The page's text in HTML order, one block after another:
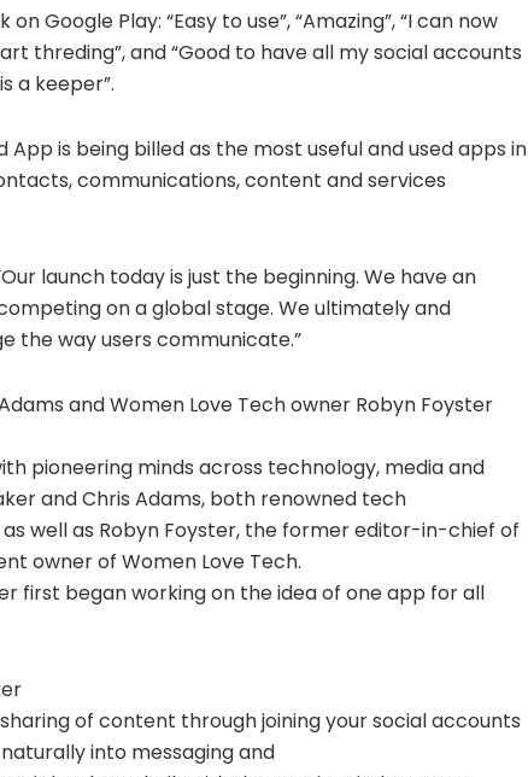
Google Play: “Easy to use”, “Amazing”, “I can now
threding”, and “Good to have all my social accounts
a keeper”.
is being billed as the most useful and used apps in
communications, content and services
launch today is just the beginning. We have an
on a global stage. We ultimately and
the way users communicate.”
and Women Love Tech owner Robyn Foyster
pioneering minds across technology, media and
and Chris Adams, both renowned tech
well as Robyn Foyster, the former editor-in-chief of
owner of Women Love Tech.
first began working on the idea of one app for all
of content through joining your social accounts
into messaging and